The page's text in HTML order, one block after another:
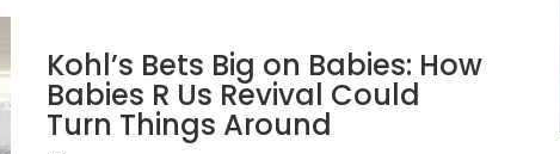
Kohl’s Bets Big on Babies: How
Babies R Us Revival Could
Turn Things Around